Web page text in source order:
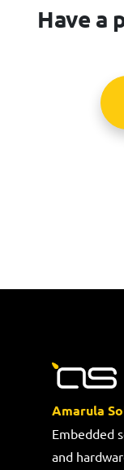
Have a
Amarula
Embedded
and